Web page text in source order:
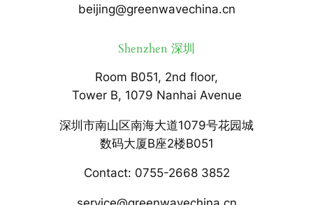
beijing@greenwavechina.cn
Shenzhen 深圳
Room B051, 2nd floor,
Tower B, 1079 Nanhai Avenue
深圳市南山区南海大道1079号花园城
数码大厦B座2楼B051
Contact: 0755-2668 3852